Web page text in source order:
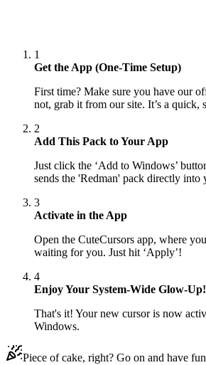
1
Get the App (One-Time Setup)
First time? Make sure you have our
not, grab it from our site. It’s a quick,
2
Add This Pack to Your App
Just click the ‘Add to Windows’
sends the 'Redman' pack directly into
3
Activate in the App
Open the CuteCursors app, where
waiting for you. Just hit ‘Apply’!
4
Enjoy Your System-Wide Glow-Up!
That's it! Your new cursor is now
Windows.
Piece of cake, right? Go on and have